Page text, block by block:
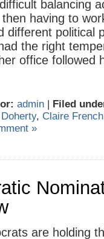
balancing
having to
different political
the right
office followed
admin | Filed
, Claire French
»
are holding